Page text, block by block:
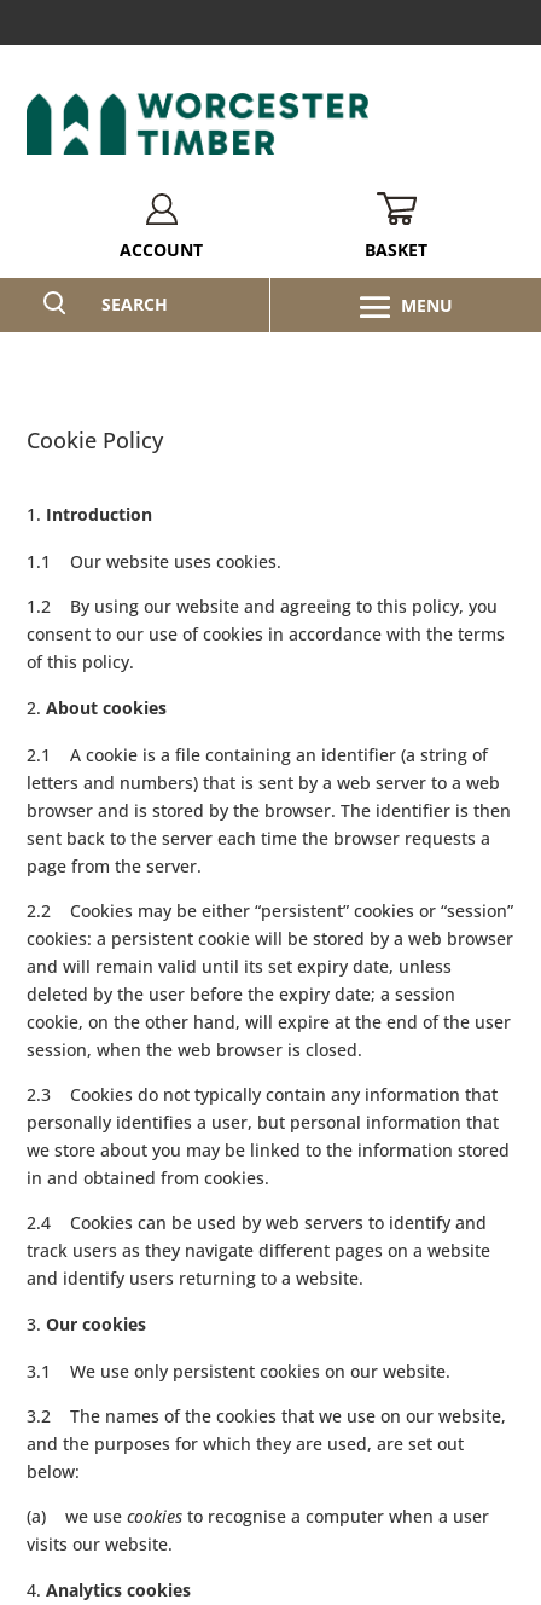
BASKET
ACCOUNT
SEARCH
Cookie Policy
Introduction
1.1 Our website uses cookies.
1.2 By using our website and agreeing to this policy, you
consent to our use of cookies in accordance with the terms
of this policy.
About cookies
2.1 A cookie is a file containing an identifier (a string of
letters and numbers) that is sent by a web server to a web
browser and is stored by the browser. The identifier is then
sent back to the server each time the browser requests a
page from the server.
2.2 Cookies may be either “persistent” cookies or “session”
cookies: a persistent cookie will be stored by a web browser
and will remain valid until its set expiry date, unless
deleted by the user before the expiry date; a session
cookie, on the other hand, will expire at the end of the user
session, when the web browser is closed.
2.3 Cookies do not typically contain any information that
personally identifies a user, but personal information that
we store about you may be linked to the information stored
in and obtained from cookies.
2.4 Cookies can be used by web servers to identify and
track users as they navigate different pages on a website
and identify users returning to a website.
Our cookies
3.1 We use only persistent cookies on our website.
3.2 The names of the cookies that we use on our website,
and the purposes for which they are used, are set out
below:
(a) we usecookies to recognise a computer when a user
visits our website.
Analytics cookies